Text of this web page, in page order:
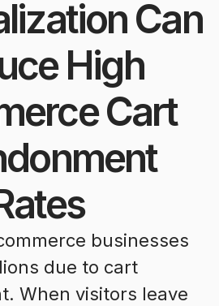
Can
High
Cart
businesses
due to cart
When visitors leave